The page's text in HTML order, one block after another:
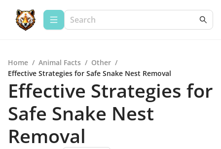
Home / Animal Facts / Other /
Effective Strategies for Safe Snake Nest Removal
Effective Strategies for
Safe Snake Nest
Removal